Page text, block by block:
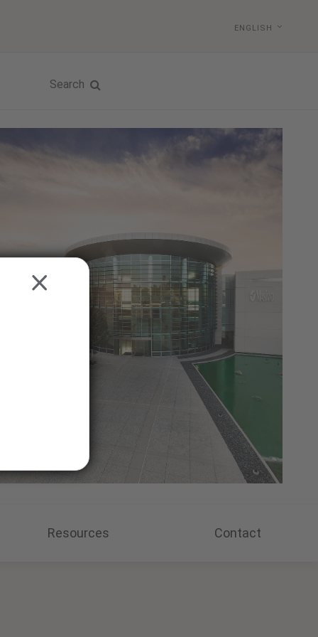
ENGLISH
Search
Resources Contact
CLOSE